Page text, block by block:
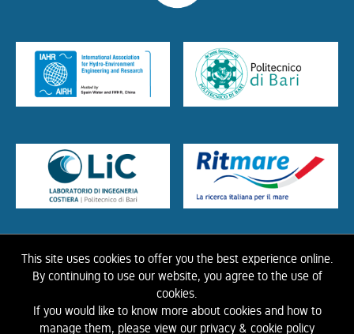
This site uses cookies to offer you the best experience online.
By continuing to use our website, you agree to the use of
cookies.
If you would like to know more about cookies and how to
manage them, please view our privacy & cookie policy
HOME ABOUT US THE LIBRARY CONTACTS COOKIE LINK
PRIVACY
CONTRIBUTIONS
©2026 IAHR Media Library